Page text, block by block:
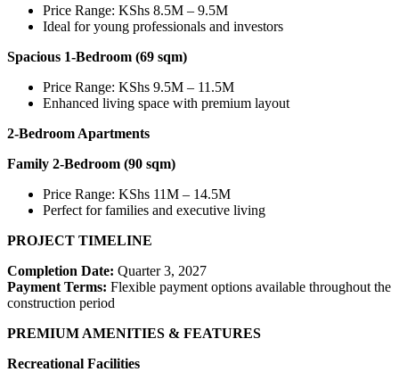
Price Range: KShs 8.5M – 9.5M
Ideal for young professionals and investors
Spacious 1-Bedroom (69 sqm)
Price Range: KShs 9.5M – 11.5M
Enhanced living space with premium layout
2-Bedroom Apartments
Family 2-Bedroom (90 sqm)
Price Range: KShs 11M – 14.5M
Perfect for families and executive living
PROJECT TIMELINE
Completion Date: Quarter 3, 2027
Payment Terms: Flexible payment options available throughout the
construction period
PREMIUM AMENITIES & FEATURES
Recreational Facilities